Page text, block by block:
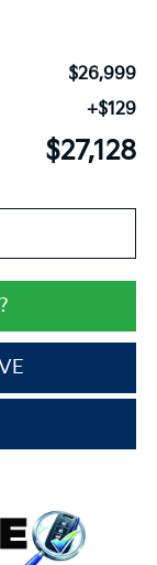
$26,999
+$129
$27,128